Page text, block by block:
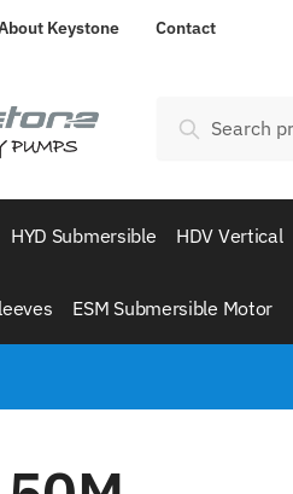
Keystone Contact
Search
HYD Submersible HDV Vertical
ESM Submersible Motor